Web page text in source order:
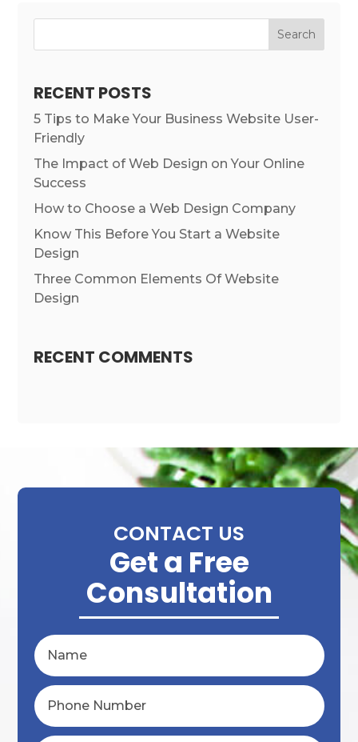
RECENT POSTS
5 Tips to Make Your Business Website User-
Friendly
The Impact of Web Design on Your Online
Success
How to Choose a Web Design Company
Know This Before You Start a Website
Design
Three Common Elements Of Website
Design
RECENT COMMENTS
CONTACT US
Get a Free
Consultation